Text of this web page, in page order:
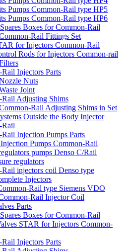
Pumps Common-Rail type HP5
Pumps Common-Rail type HP6
Boxes for Common-Rail
Rail Fittings Set
for Injectors Common-Rail
Rods for Injectors Common-rail
Injectors Parts
Nuts
Joint
Rail Adjusting Shims
Rail Adjusting Shims in Set
Outside the Body Injector
Rail
Injection Pumps Parts
Pumps Common-Rail
pumps Denso C/Rail
regulators
injectors coil Denso type
Injectors
Rail type Siemens VDO
Rail Injector Coil
Parts
Boxes for Common-Rail
STAR for Injectors Common-
Injectors Parts